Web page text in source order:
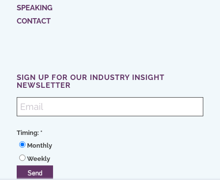
SPEAKING
CONTACT
SIGN UP FOR OUR INDUSTRY INSIGHT
NEWSLETTER
Timing: *
Monthly
Weekly